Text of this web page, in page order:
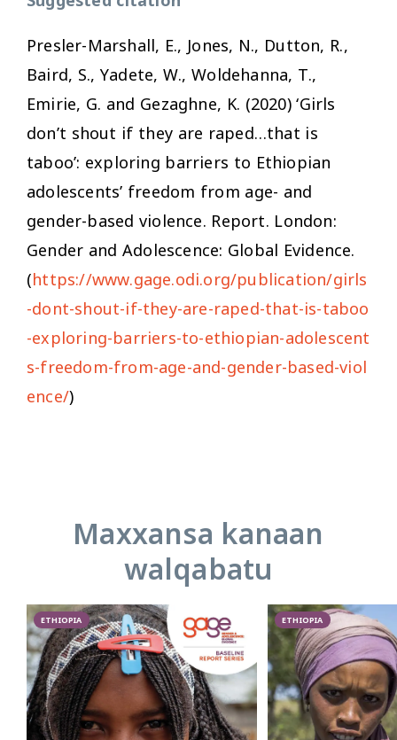
Presler-Marshall, E., Jones, N., Dutton, R.,
Baird, S., Yadete, W., Woldehanna, T.,
Emirie, G. and Gezaghne, K. (2020)‘Girls
don’t shout if they are raped…that is
taboo’: exploring barriers to Ethiopian
adolescents’ freedom from age- and
gender-based violence. Report. London:
Gender and Adolescence: Global Evidence.
(https://www.gage.odi.org/publication/girls
-dont-shout-if-they-are-raped-that-is-taboo
-exploring-barriers-to-ethiopian-adolescent
s-freedom-from-age-and-gender-based-viol
ence/)
Maxxansa kanaan
walqabatu
ETHIOPIA ETHIOPIA